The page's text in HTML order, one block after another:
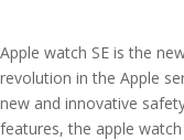
Apple watch SE is the
revolution in the Apple
new and innovative
features, the apple watch